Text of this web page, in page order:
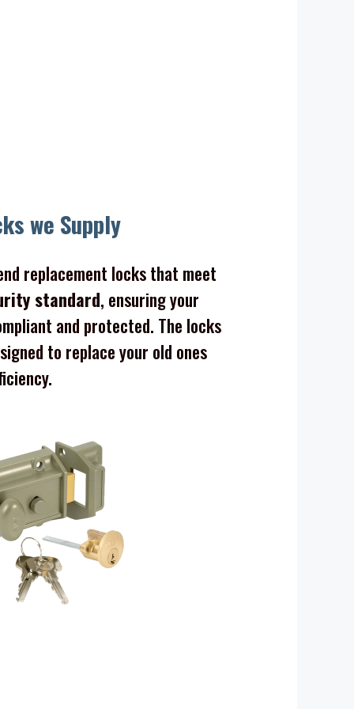
we Supply
replacement locks that meet
standard, ensuring your
and protected. The locks
to replace your old ones